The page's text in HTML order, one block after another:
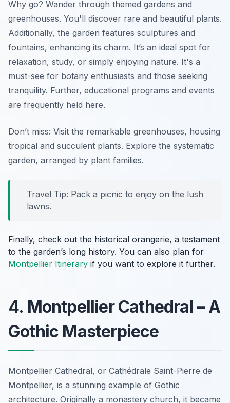
Why go? Wander through themed gardens and
greenhouses. You'll discover rare and beautiful plants.
Additionally, the garden features sculptures and
fountains, enhancing its charm. It’s an ideal spot for
relaxation, study, or simply enjoying nature. It's a
must-see for botany enthusiasts and those seeking
tranquility. Further, educational programs and events
are frequently held here.
Don’t miss: Visit the remarkable greenhouses, housing
tropical and succulent plants. Explore the systematic
garden, arranged by plant families.
Travel Tip: Pack a picnic to enjoy on the lush
lawns.
Finally, check out the historical orangerie, a testament
to the garden’s long history. You can also plan for
Montpellier Itinerary if you want to explore it further.
4. Montpellier Cathedral – A
Gothic Masterpiece
Montpellier Cathedral, or Cathédrale Saint-Pierre de
Montpellier, is a stunning example of Gothic
architecture. Originally a monastery church, it became